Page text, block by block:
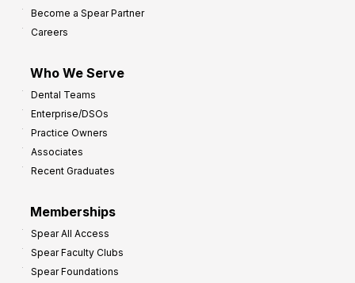
Become a Spear Partner
Careers
Who We Serve
Dental Teams
Enterprise/DSOs
Practice Owners
Associates
Recent Graduates
Memberships
Spear All Access
Spear Faculty Clubs
Spear Foundations